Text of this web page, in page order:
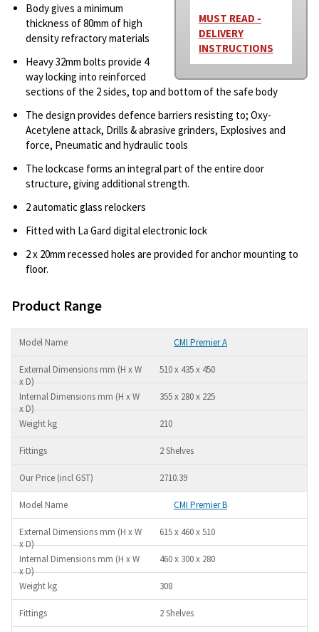
MUST READ -
DELIVERY
INSTRUCTIONS
Body gives a minimum
thickness of 80mm of high
density refractory materials
Heavy 32mm bolts provide 4
way locking into reinforced
sections of the 2 sides, top and bottom of the safe body
The design provides defence barriers resisting to; Oxy-
Acetylene attack, Drills & abrasive grinders, Explosives and
force, Pneumatic and hydraulic tools
The lockcase forms an integral part of the entire door
structure, giving additional strength.
2 automatic glass relockers
Fitted with La Gard digital electronic lock
2 x 20mm recessed holes are provided for anchor mounting to
floor.
Product Range
CMI Premier A
510 x 435 x 450
355 x 280 x 225
210
2 Shelves
2710.39
CMI Premier B
615 x 460 x 510
460 x 300 x 280
308
2 Shelves